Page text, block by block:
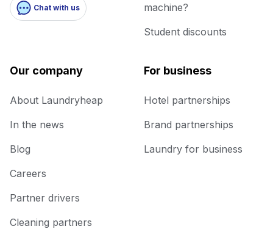
Chat with us
machine?
Student discounts
Our company
About Laundryheap
In the news
Blog
Careers
Partner drivers
Cleaning partners
For business
Hotel partnerships
Brand partnerships
Laundry for business